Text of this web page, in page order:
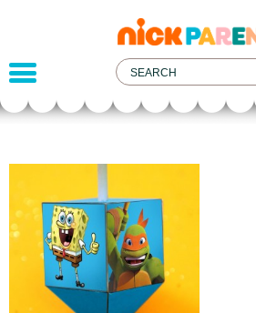
parents
Parent Resources
We teamed up with early childhood
Boston Children’s Museum to help